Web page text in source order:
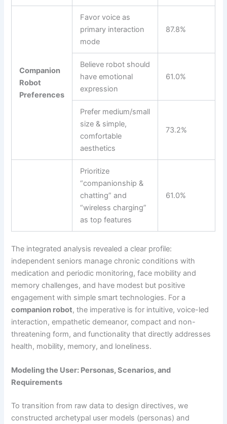
Companion
Robot
Preferences
Favor voice as
primary interaction
mode
87.8%
Believe robot should
have emotional
expression
61.0%
Prefer medium/small
size & simple,
comfortable
aesthetics
73.2%
Prioritize
“companionship &
chatting” and
“wireless charging”
as top features
61.0%
The integrated analysis revealed a clear profile:
independent seniors manage chronic conditions with
medication and periodic monitoring, face mobility and
memory challenges, and have modest but positive
engagement with simple smart technologies. For a
companion robot, the imperative is for intuitive, voice-led
interaction, empathetic demeanor, compact and non-
threatening form, and functionality that directly addresses
health, mobility, memory, and loneliness.
Modeling the User: Personas, Scenarios, and
Requirements
To transition from raw data to design directives, we
constructed archetypal user models (personas) and